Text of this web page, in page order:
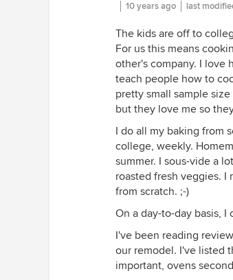
10 years ago
last
The kids are off to
For us this means
other's company. I love
teach people how to
pretty small sample
but they love me so
I do all my baking from
college, weekly.
summer. I sous-vide a
roasted fresh veggies. I
from scratch. ;-)
On a day-to-day basis, I
I've been reading
our remodel. I've listed
important, ovens